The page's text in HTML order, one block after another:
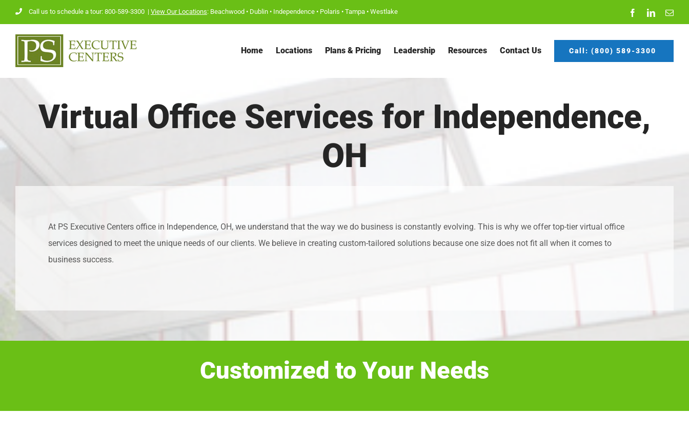
to
content
Call us to schedule a tour: 800-589-3300 | View Our Locations: Beachwood • Dublin • Independence • Polaris • Tampa • Westlake FacebookLinkedIn
Home Locations Plans & Pricing Leadership Resources Contact Us Call: (800) 589-3300
Virtual Office Services for Independence,
OH
At PS Executive Centers office in Independence, OH, we understand that the way we do business is constantly evolving. This is why we offer top-tier virtual office
services designed to meet the unique needs of our clients. We believe in creating custom-tailored solutions because one size does not fit all when it comes to
business success.
Customized to Your Needs